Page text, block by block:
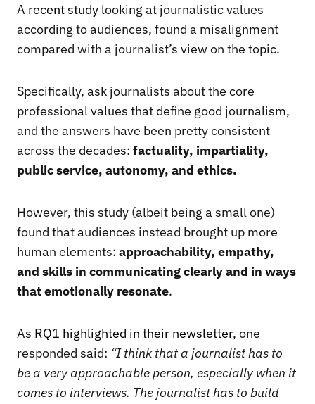
A recent study looking at journalistic values
according to audiences, found a misalignment
compared with a journalist’s view on the topic.
Specifically, ask journalists about the core
professional values that define good journalism,
and the answers have been pretty consistent
across the decades: factuality, impartiality,
public service, autonomy, and ethics.
However, this study (albeit being a small one)
found that audiences instead brought up more
human elements: approachability, empathy,
and skills in communicating clearly and in ways
that emotionally resonate.
As RQ1 highlighted in their newsletter, one
responded said: “I think that a journalist has to
be a very approachable person, especially when it
comes to interviews. The journalist has to build